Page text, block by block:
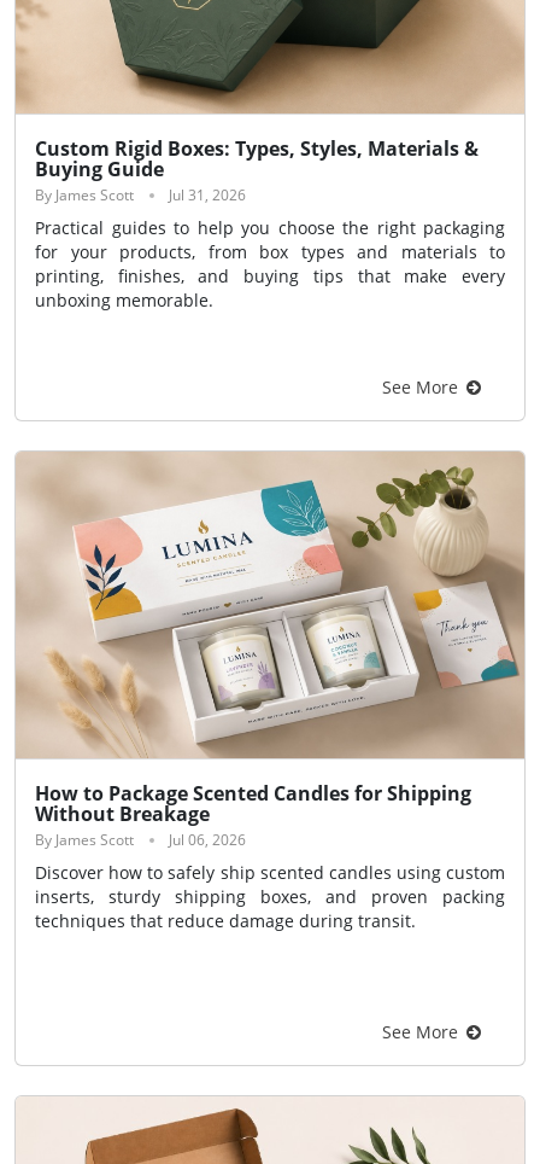
Custom Rigid Boxes: Types, Styles, Materials &
Buying Guide
By James Scott Jul 31, 2026
Practical guides to help you choose the right packaging
for your products, from box types and materials to
printing, finishes, and buying tips that make every
unboxing memorable.
See More
How to Package Scented Candles for Shipping
Without Breakage
By James Scott Jul 06, 2026
Discover how to safely ship scented candles using custom
inserts, sturdy shipping boxes, and proven packing
techniques that reduce damage during transit.
See More